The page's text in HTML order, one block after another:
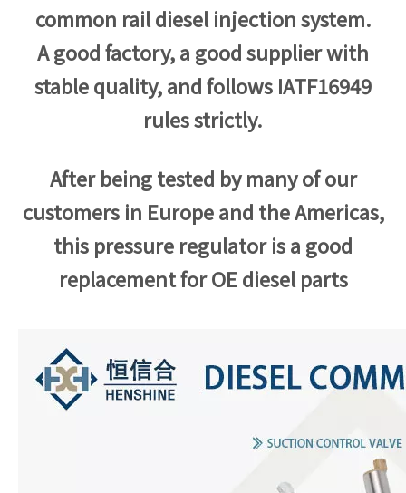
common rail diesel injection system.
A good factory, a good supplier with
stable quality, and follows IATF16949
rules strictly.
After being tested by many of our
customers in Europe and the Americas,
this pressure regulator is a good
replacement for OE diesel parts